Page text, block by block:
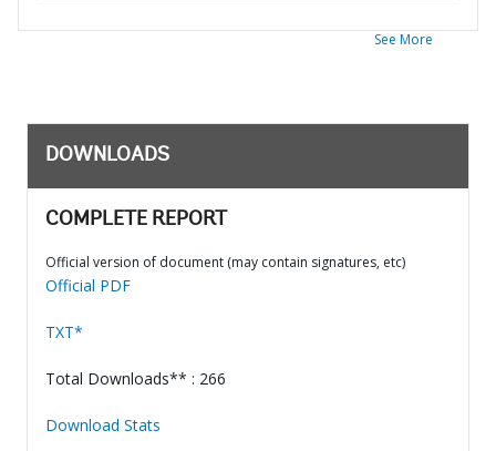
See More
DOWNLOADS
COMPLETE REPORT
Official version of document (may contain signatures, etc)
Official PDF
TXT*
Total Downloads** : 266
Download Stats